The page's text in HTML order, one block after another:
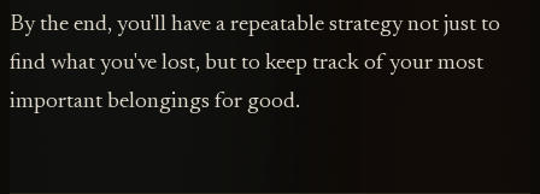
By the end, you'll have a repeatable strategy not just to
find what you've lost, but to keep track of your most
important belongings for good.